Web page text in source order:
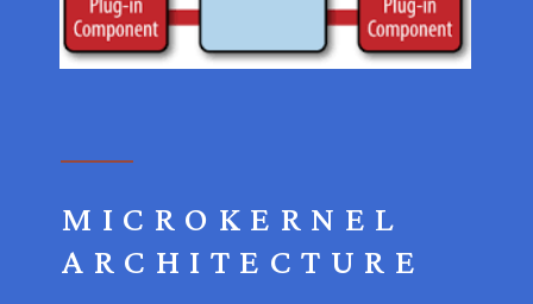
MICROKERNEL
ARCHITECTURE